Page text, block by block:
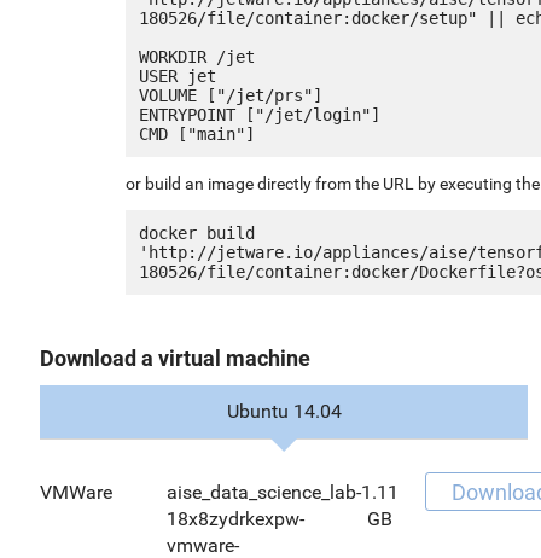
180526/file/container:docker/setup" ||
WORKDIR /jet
USER jet
VOLUME ["/jet/prs"]
ENTRYPOINT ["/jet/login"]
or build an image directly from the URL by executing
docker build
'http://jetware.io/appliances/aise/
Download a virtual machine
Ubuntu 14.04
VMWare
aise_data_science_lab-
18x8zydrkexpw-
vmware-
1.11
GB